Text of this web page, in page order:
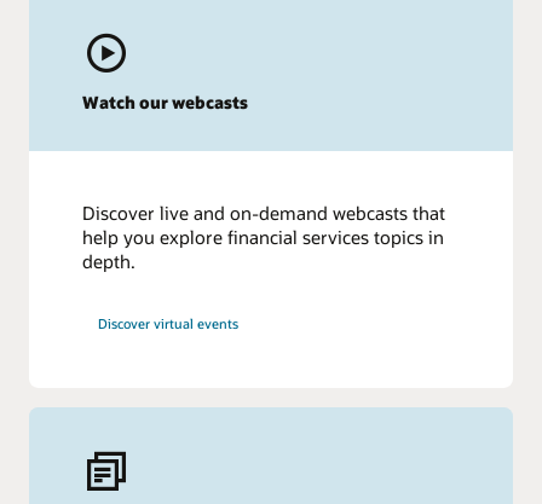
Watch our webcasts
Discover live and on-demand webcasts that
help you explore financial services topics in
depth.
Discover virtual events